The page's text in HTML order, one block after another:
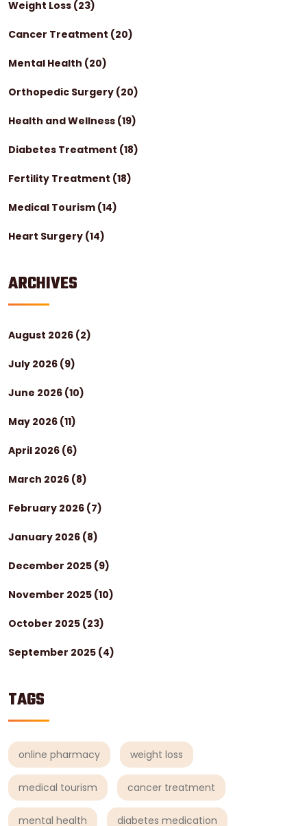
Weight Loss (23)
Cancer Treatment (20)
Mental Health (20)
Orthopedic Surgery (20)
Health and Wellness (19)
Diabetes Treatment (18)
Fertility Treatment (18)
Medical Tourism (14)
Heart Surgery (14)
ARCHIVES
August 2026 (2)
July 2026 (9)
June 2026 (10)
May 2026 (11)
April 2026 (6)
March 2026 (8)
February 2026 (7)
January 2026 (8)
December 2025 (9)
November 2025 (10)
October 2025 (23)
September 2025 (4)
TAGS
online pharmacy weight loss
medical tourism cancer treatment
mental health diabetes medication